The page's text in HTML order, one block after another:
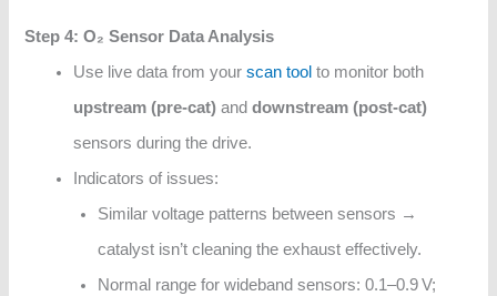
Step 4: O₂ Sensor Data Analysis
Use live data from yourscan tool to monitor both
upstream (pre-cat) anddownstream (post-cat)
sensors during the drive.
Indicators of issues:
Similar voltage patterns between sensors →
catalyst isn’t cleaning the exhaust effectively.
Normal range for wideband sensors: 0.1–0.9 V;